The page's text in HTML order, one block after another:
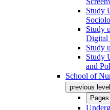
Study
Study
Digital
Study
Study
and
School of
previous level